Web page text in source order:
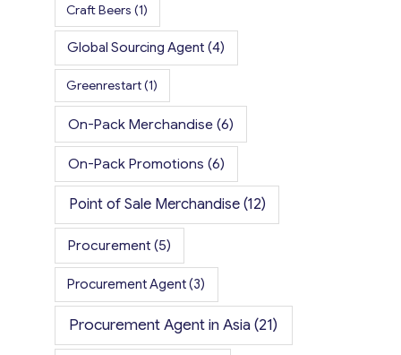
Craft Beers (1)
Global Sourcing Agent (4)
Greenrestart(1)
On-Pack Merchandise(6)
On-Pack Promotions (6)
Point of Sale Merchandise(12)
Procurement (5)
Procurement Agent(3)
Procurement Agent in Asia(21)